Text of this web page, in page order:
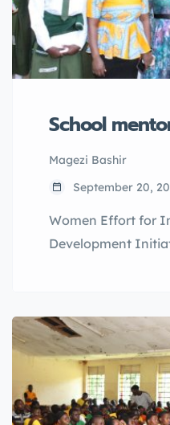
School
Magezi Bashir
September 20,
Women Effort for
Development
school in Arua City.